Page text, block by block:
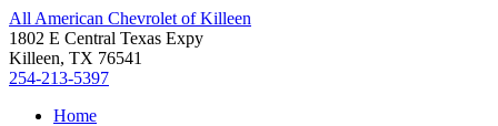
All American Chevrolet of Killeen
1802 E Central Texas Expy
Killeen, TX 76541
254-213-5397
Home